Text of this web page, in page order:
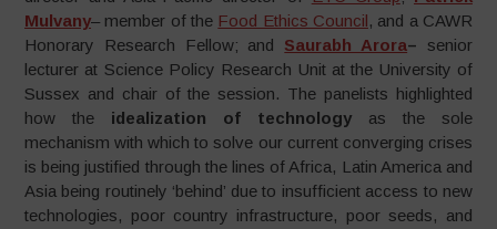
Mulvany– member of the Food Ethics Council, and a CAWR
Honorary Research Fellow; and Saurabh Arora– senior
lecturer at Science Policy Research Unit at the University of
Sussex and chair of the session. The panelists highlighted
how the idealization of technology as the sole
mechanism with which to solve our current converging crises
is being justified through the lines of Africa, Latin America and
Asia being routinely ‘behind’ due to insufficient access to new
technologies, poor country infrastructure, poor seeds, and